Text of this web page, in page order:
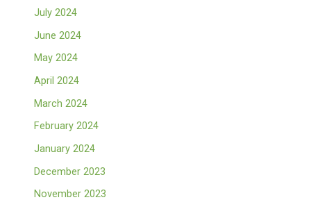
July 2024
June 2024
May 2024
April 2024
March 2024
February 2024
January 2024
December 2023
November 2023